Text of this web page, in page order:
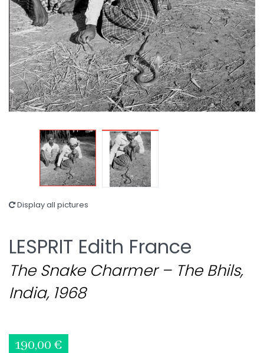
Display all pictures
LESPRIT Edith France
The Snake Charmer – The Bhils,
India, 1968
190,00 €